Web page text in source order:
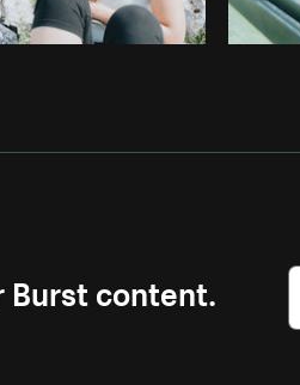
Burst content.